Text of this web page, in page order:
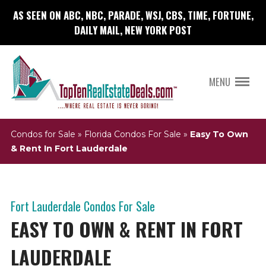
AS SEEN ON ABC, NBC, PARADE, WSJ, CBS, TIME, FORTUNE,
DAILY MAIL, NEW YORK POST
MENU
Condos for Sale » Florida Condos For Sale » Easy To Own
& Rent In Fort Lauderdale
Fort Lauderdale Condos For Sale
EASY TO OWN & RENT IN FORT
LAUDERDALE